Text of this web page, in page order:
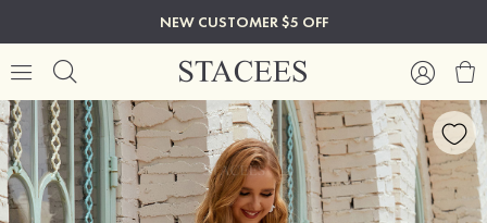
NEW CUSTOMER $5 OFF